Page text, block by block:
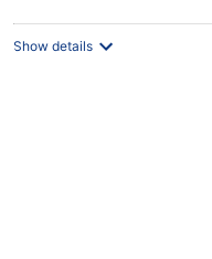
Show details